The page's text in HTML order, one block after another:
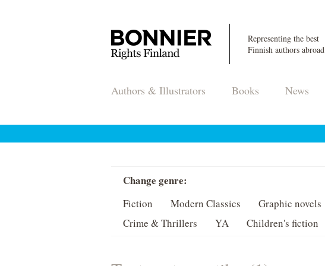
Representing the best
Finnish authors abroad
Authors & Illustrators Books News
Change genre:
Fiction Modern Classics Graphic novels
Crime & Thrillers
YA Children's fiction